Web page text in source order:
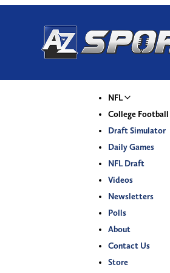
NFL
College Football
Draft Simulator
Daily Games
NFL Draft
Videos
Newsletters
Polls
About
Contact Us
Store